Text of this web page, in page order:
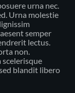
urna nec.
Urna molestie
semper
lectus.
non.
blandit libero